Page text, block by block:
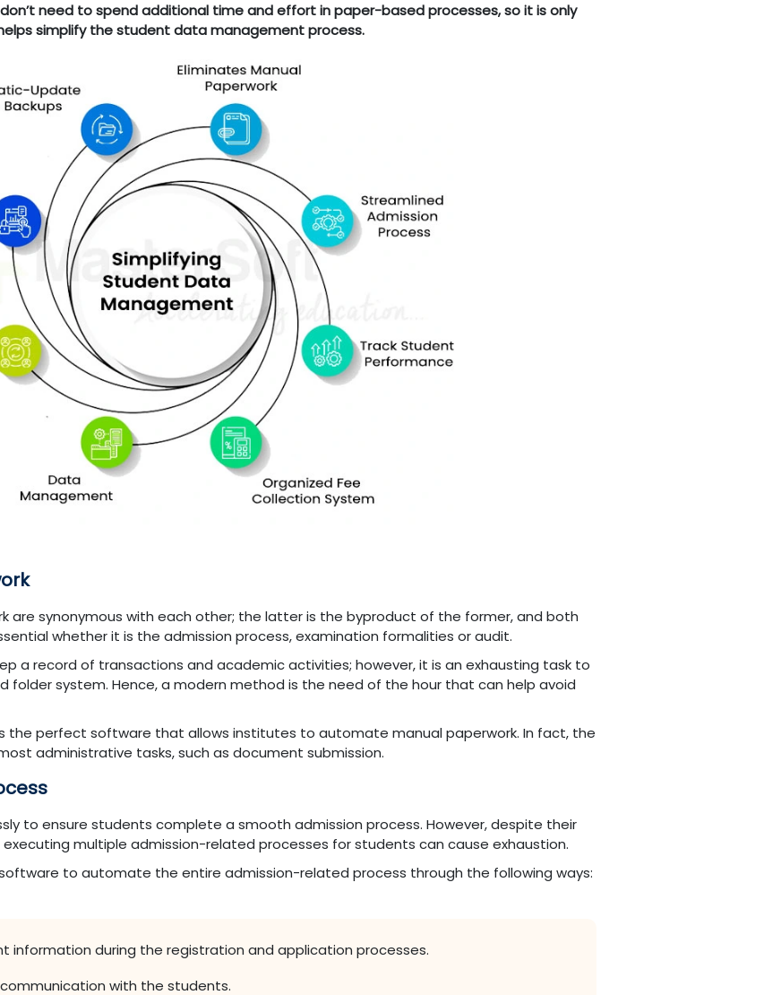
need to spend additional time and effort in paper-based processes, so it is only
simplify the student data management process.
are synonymous with each other; the latter is the byproduct of the former, and both
whether it is the admission process, examination formalities or audit.
a record of transactions and academic activities; however, it is an exhausting task to
folder system. Hence, a modern method is the need of the hour that can help avoid
the perfect software that allows institutes to automate manual paperwork. In fact, the
administrative tasks, such as document submission.
to ensure students complete a smooth admission process. However, despite their
multiple admission-related processes for students can cause exhaustion.
to automate the entire admission-related process through the following ways:
information during the registration and application processes.
with the students.